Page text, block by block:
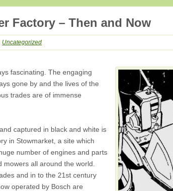
Factory – Then and Now
Uncategorized
fascinating. The engaging
gone by and the lives of the
trades are of immense
captured in black and white is
in Stowmarket, a site which
number of engines and parts
all around the world.
and in to the 21st century
operated by Bosch are